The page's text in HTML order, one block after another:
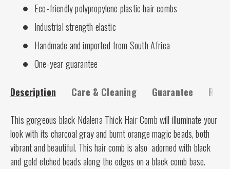
Eco-friendly polypropylene plastic hair combs
Industrial strength elastic
Handmade and imported from South Africa
One-year guarantee
Description Care & Cleaning Guarantee
This gorgeous black Ndalena Thick Hair Comb will illuminate your
look with its charcoal gray and burnt orange magic beads, both
vibrant and beautiful. This hair comb is also adorned with black
and gold etched beads along the edges on a black comb base.